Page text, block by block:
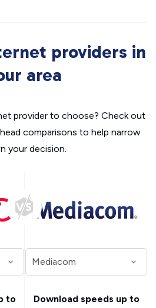
providers in
area
provider to choose? Check out
comparisons to help narrow
your decision.
to Download speeds up to